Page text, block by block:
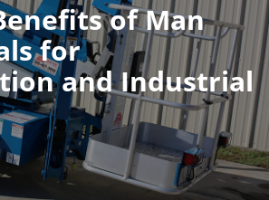
of Man
for
and Industrial